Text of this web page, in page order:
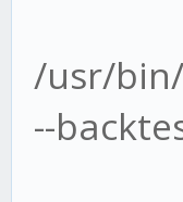
/usr/
--